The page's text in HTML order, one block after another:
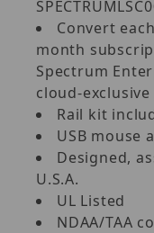
Convert
month
Spectrum
cloud-
Rail kit
USB mouse
Designed,
U.S.A.
UL Listed
NDAA/TAA